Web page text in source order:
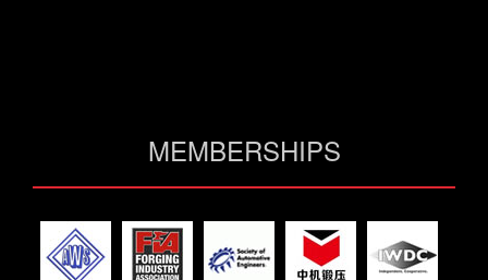
MEMBERSHIPS